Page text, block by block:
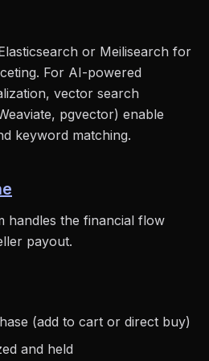
or Meilisearch for
For AI-powered
vector search
pgvector) enable
keyword matching.
handles the financial flow
payout.
(add to cart or direct buy)
and held